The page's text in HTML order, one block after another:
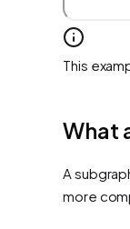
This
What
A
more